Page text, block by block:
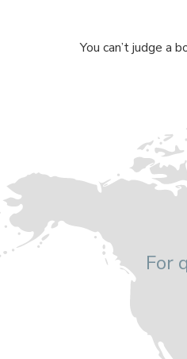
You can’t judge a
For